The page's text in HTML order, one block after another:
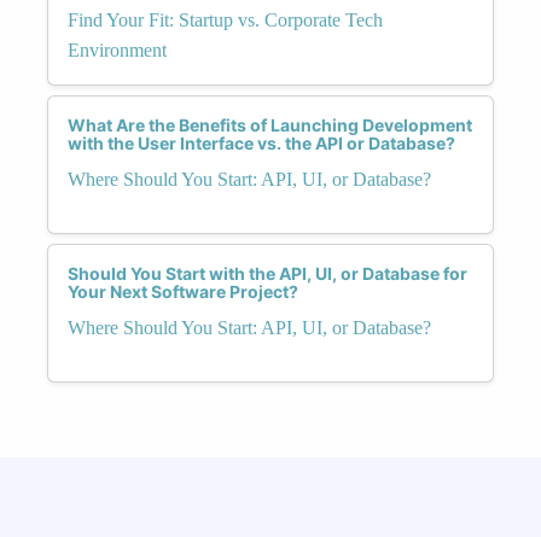
Find Your Fit: Startup vs. Corporate Tech
Environment
What Are the Benefits of Launching Development
with the User Interface vs. the API or Database?
Where Should You Start: API, UI, or Database?
Should You Start with the API, UI, or Database for
Your Next Software Project?
Where Should You Start: API, UI, or Database?